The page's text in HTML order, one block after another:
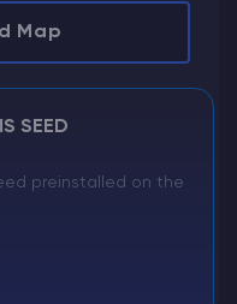
Map
SEED
preinstalled on the